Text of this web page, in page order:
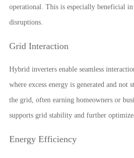
operational. This is especially beneficial
disruptions.
Grid Interaction
Hybrid inverters enable seamless
where excess energy is generated and not
the grid, often earning homeowners or
supports grid stability and further
Energy Efficiency